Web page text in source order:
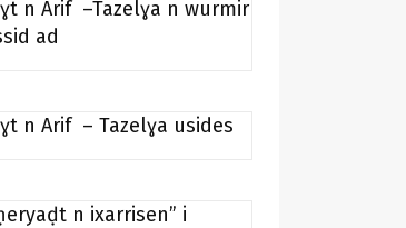
n Arif –Tazelɣa n wurmir
ad
n Arif – Tazelɣa usides
n ixarrisen” i